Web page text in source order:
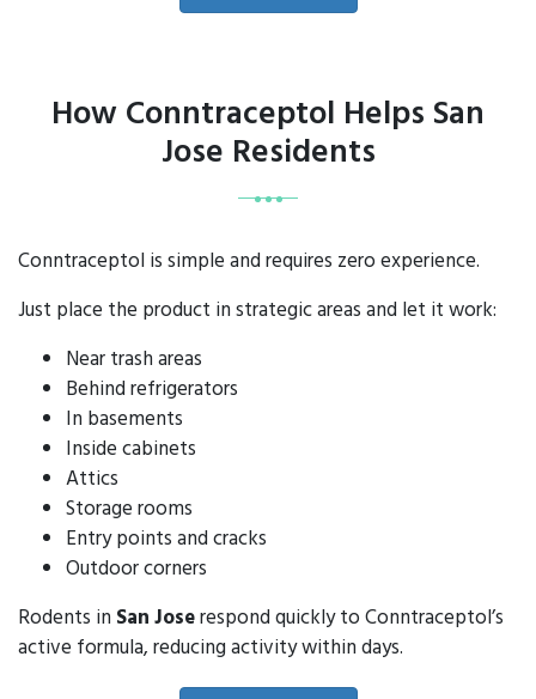
How Conntraceptol Helps San
Jose Residents
Conntraceptol is simple and requires zero experience.
Just place the product in strategic areas and let it work:
Near trash areas
Behind refrigerators
In basements
Inside cabinets
Attics
Storage rooms
Entry points and cracks
Outdoor corners
Rodents in San Joserespond quickly to Conntraceptol’s
active formula, reducing activity within days.